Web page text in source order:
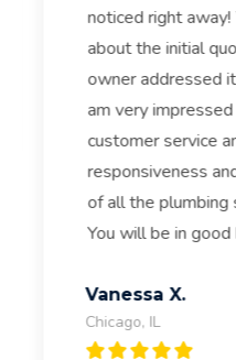
noticed right away!
about the initial
owner addressed it
am very impressed
customer service
responsiveness
of all the plumbing
You will be in good
Vanessa X.
Chicago, IL